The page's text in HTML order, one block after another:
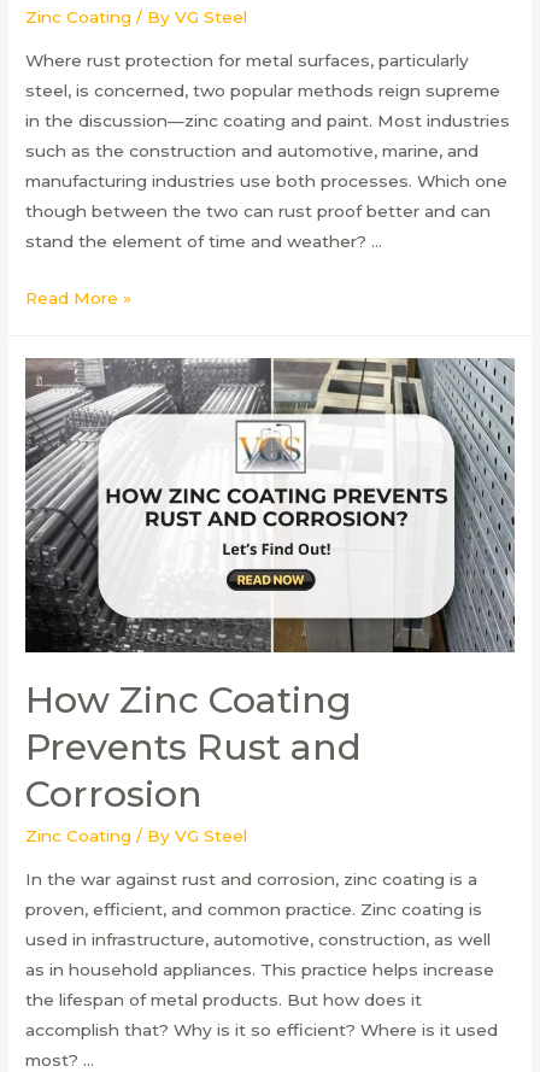
Zinc Coating / ByVG Steel
Where rust protection for metal surfaces, particularly
steel, is concerned, two popular methods reign supreme
in the discussion—zinc coating and paint. Most industries
such as the construction and automotive, marine, and
manufacturing industries use both processes. Which one
though between the two can rust proof better and can
stand the element of time and weather? …
Zinc
vs
Paint:
Which
Provides
Better
Rust
Protection
Read More »
How Zinc Coating
Prevents Rust and
Corrosion
Zinc Coating / ByVG Steel
In the war against rust and corrosion, zinc coating is a
proven, efficient, and common practice. Zinc coating is
used in infrastructure, automotive, construction, as well
as in household appliances. This practice helps increase
the lifespan of metal products. But how does it
accomplish that? Why is it so efficient? Where is it used
most? …